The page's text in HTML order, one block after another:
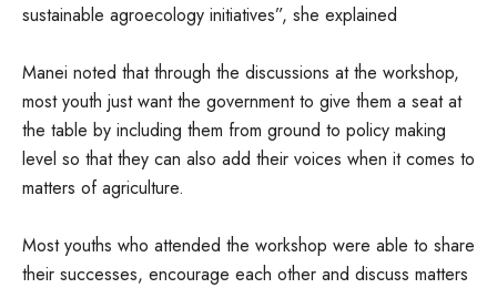
sustainable agroecology initiatives”, she explained
Manei noted that through the discussions at the workshop,
most youth just want the government to give them a seat at
the table by including them from ground to policy making
level so that they can also add their voices when it comes to
matters of agriculture.
Most youths who attended the workshop were able to share
their successes, encourage each other and discuss matters